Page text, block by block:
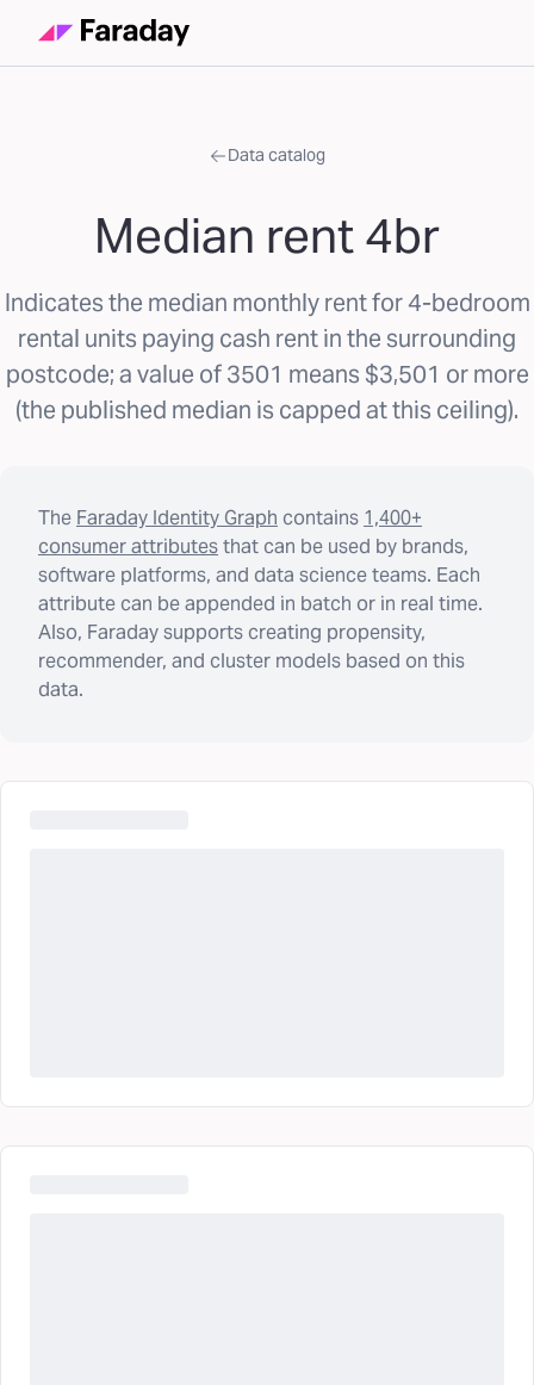
Data catalog
Median rent 4br
Indicates the median monthly rent for 4-bedroom
rental units paying cash rent in the surrounding
postcode; a value of 3501 means $3,501 or more
(the published median is capped at this ceiling).
The Faraday Identity Graph contains 1,400+
consumer attributesthat can be used by brands,
software platforms, and data science teams. Each
attribute can be appended in batch or in real time.
Also, Faraday supports creating propensity,
recommender, and cluster models based on this
data.